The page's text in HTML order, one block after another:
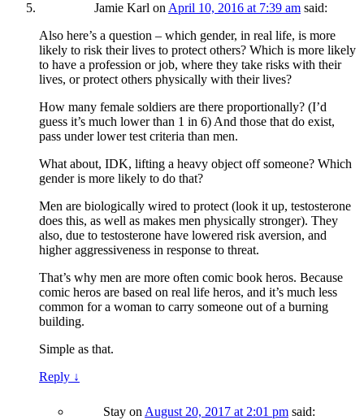
Jamie Karl on April 10, 2016 at 7:39 am said:
Also here’s a question – which gender, in real life, is more
likely to risk their lives to protect others? Which is more likely
to have a profession or job, where they take risks with their
lives, or protect others physically with their lives?
How many female soldiers are there proportionally? (I’d
guess it’s much lower than 1 in 6) And those that do exist,
pass under lower test criteria than men.
What about, IDK, lifting a heavy object off someone? Which
gender is more likely to do that?
Men are biologically wired to protect (look it up, testosterone
does this, as well as makes men physically stronger). They
also, due to testosterone have lowered risk aversion, and
higher aggressiveness in response to threat.
That’s why men are more often comic book heros. Because
comic heros are based on real life heros, and it’s much less
common for a woman to carry someone out of a burning
building.
Simple as that.
Reply ↓
Stay on August 20, 2017 at 2:01 pm said: